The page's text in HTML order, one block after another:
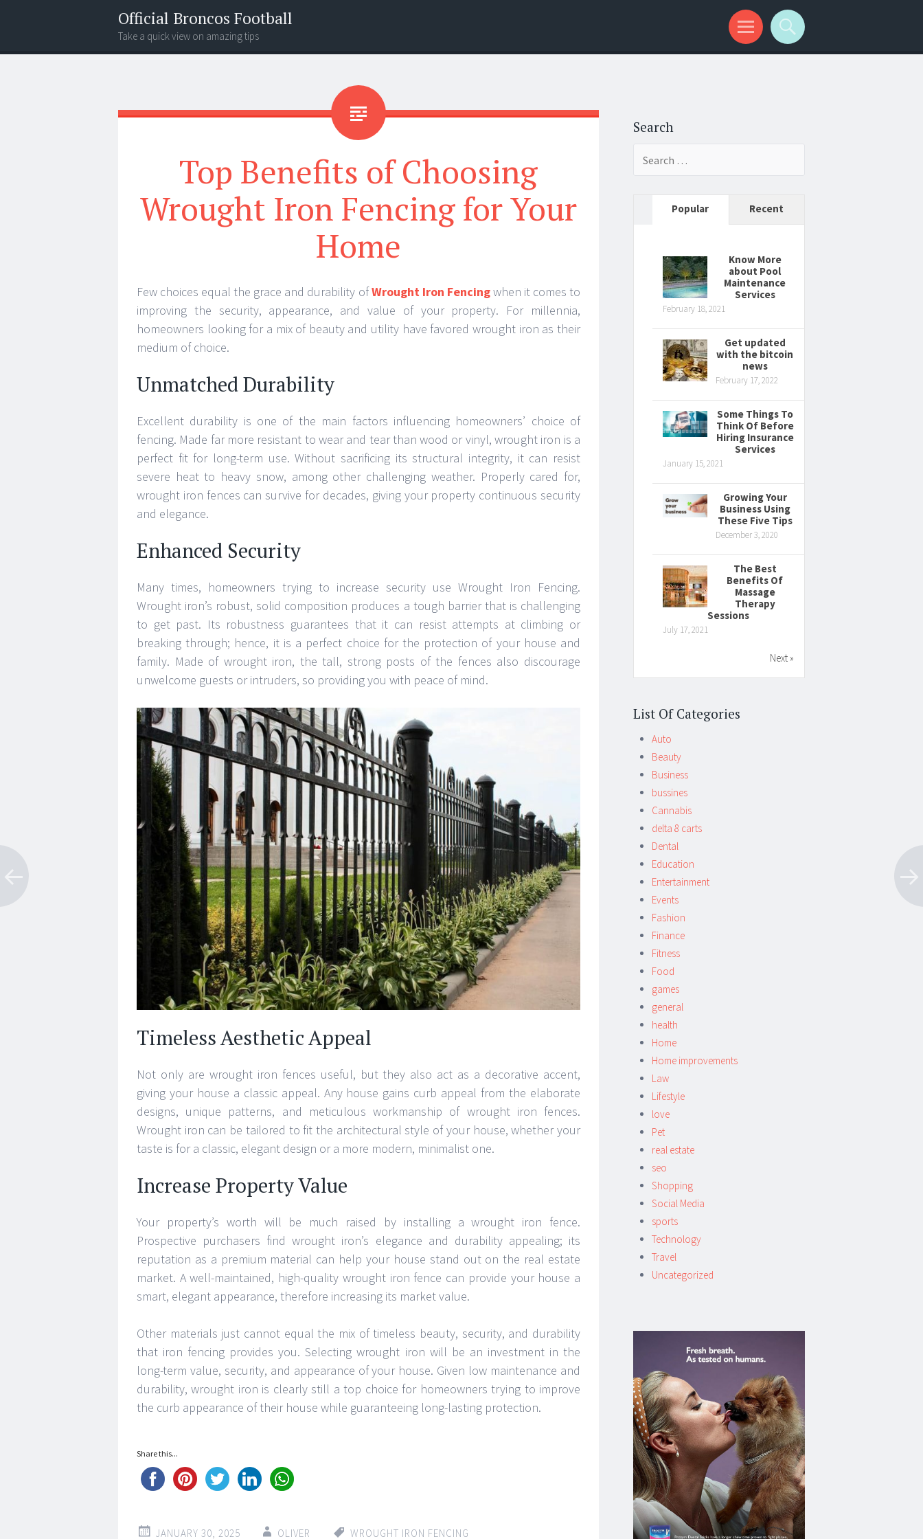
Official Broncos Football
Take a quick view on amazing tips
Menu
Search
Top Benefits of Choosing
Wrought Iron Fencing for Your
Home
Few choices equal the grace and durability ofWrought Iron Fencingwhen it comes to
improving the security, appearance, and value of your property. For millennia,
homeowners looking for a mix of beauty and utility have favored wrought iron as their
medium of choice.
Unmatched Durability
Excellent durability is one of the main factors influencing homeowners’ choice of
fencing. Made far more resistant to wear and tear than wood or vinyl, wrought iron is a
perfect fit for long-term use. Without sacrificing its structural integrity, it can resist
severe heat to heavy snow, among other challenging weather. Properly cared for,
wrought iron fences can survive for decades, giving your property continuous security
and elegance.
Enhanced Security
Many times, homeowners trying to increase security use Wrought Iron Fencing.
Wrought iron’s robust, solid composition produces a tough barrier that is challenging
to get past. Its robustness guarantees that it can resist attempts at climbing or
breaking through; hence, it is a perfect choice for the protection of your house and
family. Made of wrought iron, the tall, strong posts of the fences also discourage
unwelcome guests or intruders, so providing you with peace of mind.
Timeless Aesthetic Appeal
Not only are wrought iron fences useful, but they also act as a decorative accent,
giving your house a classic appeal. Any house gains curb appeal from the elaborate
designs, unique patterns, and meticulous workmanship of wrought iron fences.
Wrought iron can be tailored to fit the architectural style of your house, whether your
taste is for a classic, elegant design or a more modern, minimalist one.
Increase Property Value
Your property’s worth will be much raised by installing a wrought iron fence.
Prospective purchasers find wrought iron’s elegance and durability appealing; its
reputation as a premium material can help your house stand out on the real estate
market. A well-maintained, high-quality wrought iron fence can provide your house a
smart, elegant appearance, therefore increasing its market value.
Other materials just cannot equal the mix of timeless beauty, security, and durability
that iron fencing provides you. Selecting wrought iron will be an investment in the
long-term value, security, and appearance of your house. Given low maintenance and
durability, wrought iron is clearly still a top choice for homeowners trying to improve
the curb appearance of their house while guaranteeing long-lasting protection.
Share this...
JANUARY 30, 2025 OLIVER WROUGHT IRON FENCING
Search
Popular Recent
Know More
about Pool
Maintenance
Services
February 18, 2021
Get updated
with the bitcoin
news
February 17, 2022
Some Things To
Think Of Before
Hiring Insurance
Services
January 15, 2021
Growing Your
Business Using
These Five Tips
December 3, 2020
The Best
Benefits Of
Massage
Therapy
Sessions
July 17, 2021
Next »
List Of Categories
Auto
Beauty
Business
bussines
Cannabis
delta 8 carts
Dental
Education
Entertainment
Events
Fashion
Finance
Fitness
Food
games
general
health
Home
Home improvements
Law
Lifestyle
love
Pet
real estate
seo
Shopping
Social Media
sports
Technology
Travel
Uncategorized